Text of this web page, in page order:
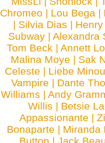
Chromeo | Lou Bega |
| Silvia Dias |
Subway |Alexandra
Tom Beck |Annett
Malina Moye | Sak
Celeste | Liebe Minou
Vampire | Dante
Williams | Andy
Willis | Betsie
Appassionante |
Bonaparte | Miranda